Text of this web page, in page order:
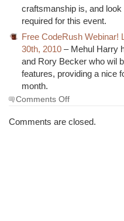
craftsmanship is, and
required for this event.
Free CodeRush Webinar!
30th, 2010 – Mehul Harry
and Rory Becker who wil
features, providing a nice
month.
Comments Offon
Morning
Comments are closed.